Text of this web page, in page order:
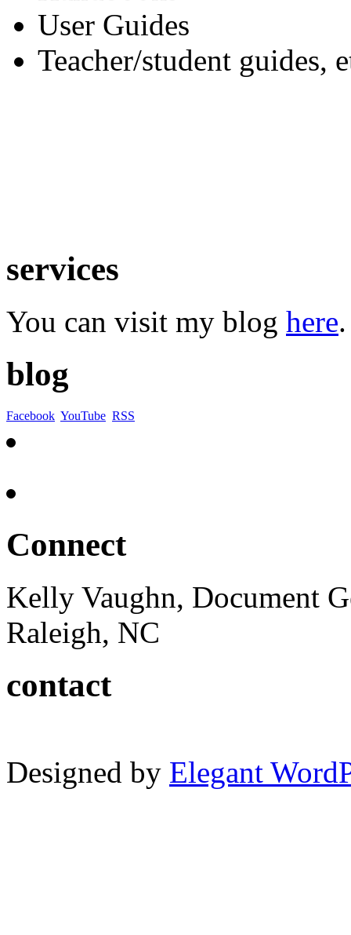
User Guides
Teacher/student guides,
services
You can visit my blog here.
blog
Facebook YouTube RSS
Connect
Kelly Vaughn, Document
Raleigh, NC
contact
Designed by Elegant